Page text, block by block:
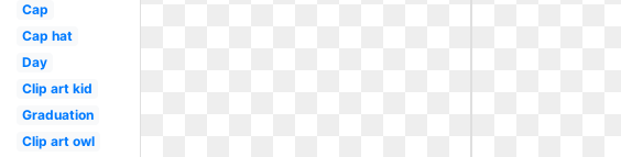
Cap
Cap hat
Day
Clip art kid
Graduation
Clip art owl